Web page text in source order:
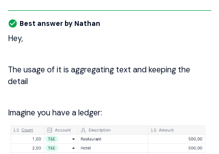
Best answer by Nathan
Hey,
The usage of it is aggregating text and keeping the
detail
Imagine you have a ledger: